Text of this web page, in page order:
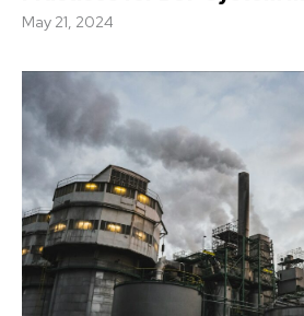
May 21, 2024